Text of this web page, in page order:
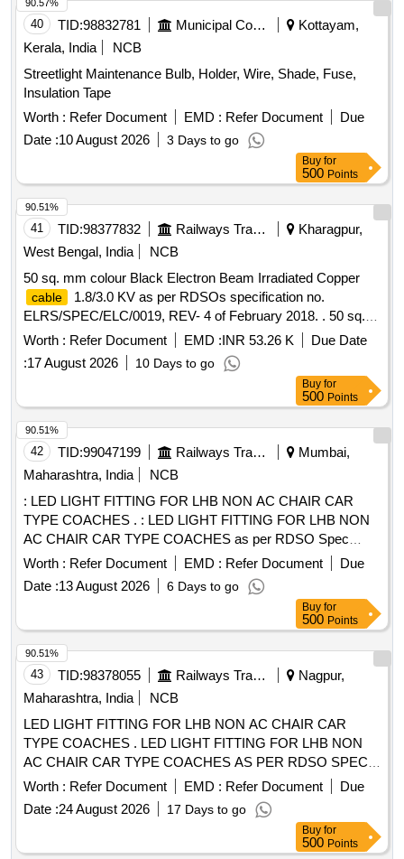
40 TID:98832781 Municipal Corporations
Kottayam,
Kerala, India
NCB
Streetlight Maintenance Bulb, Holder, Wire, Shade, Fuse,
Insulation Tape
Worth : Refer Document EMD : Refer Document
Due
Date :10 August 2026 3 Days to go
90.57%
Buy for
500 Points
41 TID:98377832 Railways Transport Services
Kharagpur,
West Bengal, India
NCB
50 sq. mm colour Black Electron Beam Irradiated Copper
cable
1.8/3.0 KV as per RDSOs specification no.
ELRS/SPEC/ELC/0019, REV- 4 of February 2018. . 50 sq.
mm colour Black Electron Beam Irradiated Copper cable
1.8/3.0 KV as per RDSOs specification no.
ELRS/SPEC/ELC/0019, REV- 4 of February 2018. [
Warranty Period: 30 Months after the date of delivery ]
[Quantity Tolerance (+/-): 5 %age , Item Category : Normal ,
Total PO value variation Permitt ed: Max 8 lacs ] ]
Worth : Refer Document EMD :INR 53.26 K
Due Date
:17 August 2026 10 Days to go
90.51%
Buy for
500 Points
42 TID:99047199 Railways Transport Services
Mumbai,
Maharashtra, India
NCB
: LED LIGHT FITTING FOR LHB NON AC CHAIR CAR
TYPE COACHES . : LED LIGHT FITTING FOR LHB NON
AC CHAIR CAR TYPE COACHES as per RDSO Spec
No.RDS O/PE/SPEC/TL/0091-2016, REV-1 & AS PER RCF
DRG No. LW76104,TYPE-"R" (18 WATT) [ Warranty Period:
30 Months after the date of delivery ] ]
Worth : Refer Document EMD : Refer Document
Due
Date :13 August 2026 6 Days to go
90.51%
Buy for
500 Points
43 TID:98378055 Railways Transport Services
Nagpur,
Maharashtra, India
NCB
LED LIGHT FITTING FOR LHB NON AC CHAIR CAR
TYPE COACHES . LED LIGHT FITTING FOR LHB NON
AC CHAIR CAR TYPE COACHES AS PER RDSO SPEC
NO.RDS O/PE/SPEC/TL/0091-2016, REV-1 & AS PER
RCF DRG. NO. LW76104, TYPE R (18 WATT). [ Warranty
Period : 30 Months after the date of delivery ] ]
Worth : Refer Document EMD : Refer Document
Due
Date :24 August 2026 17 Days to go
90.51%
Buy for
500 Points